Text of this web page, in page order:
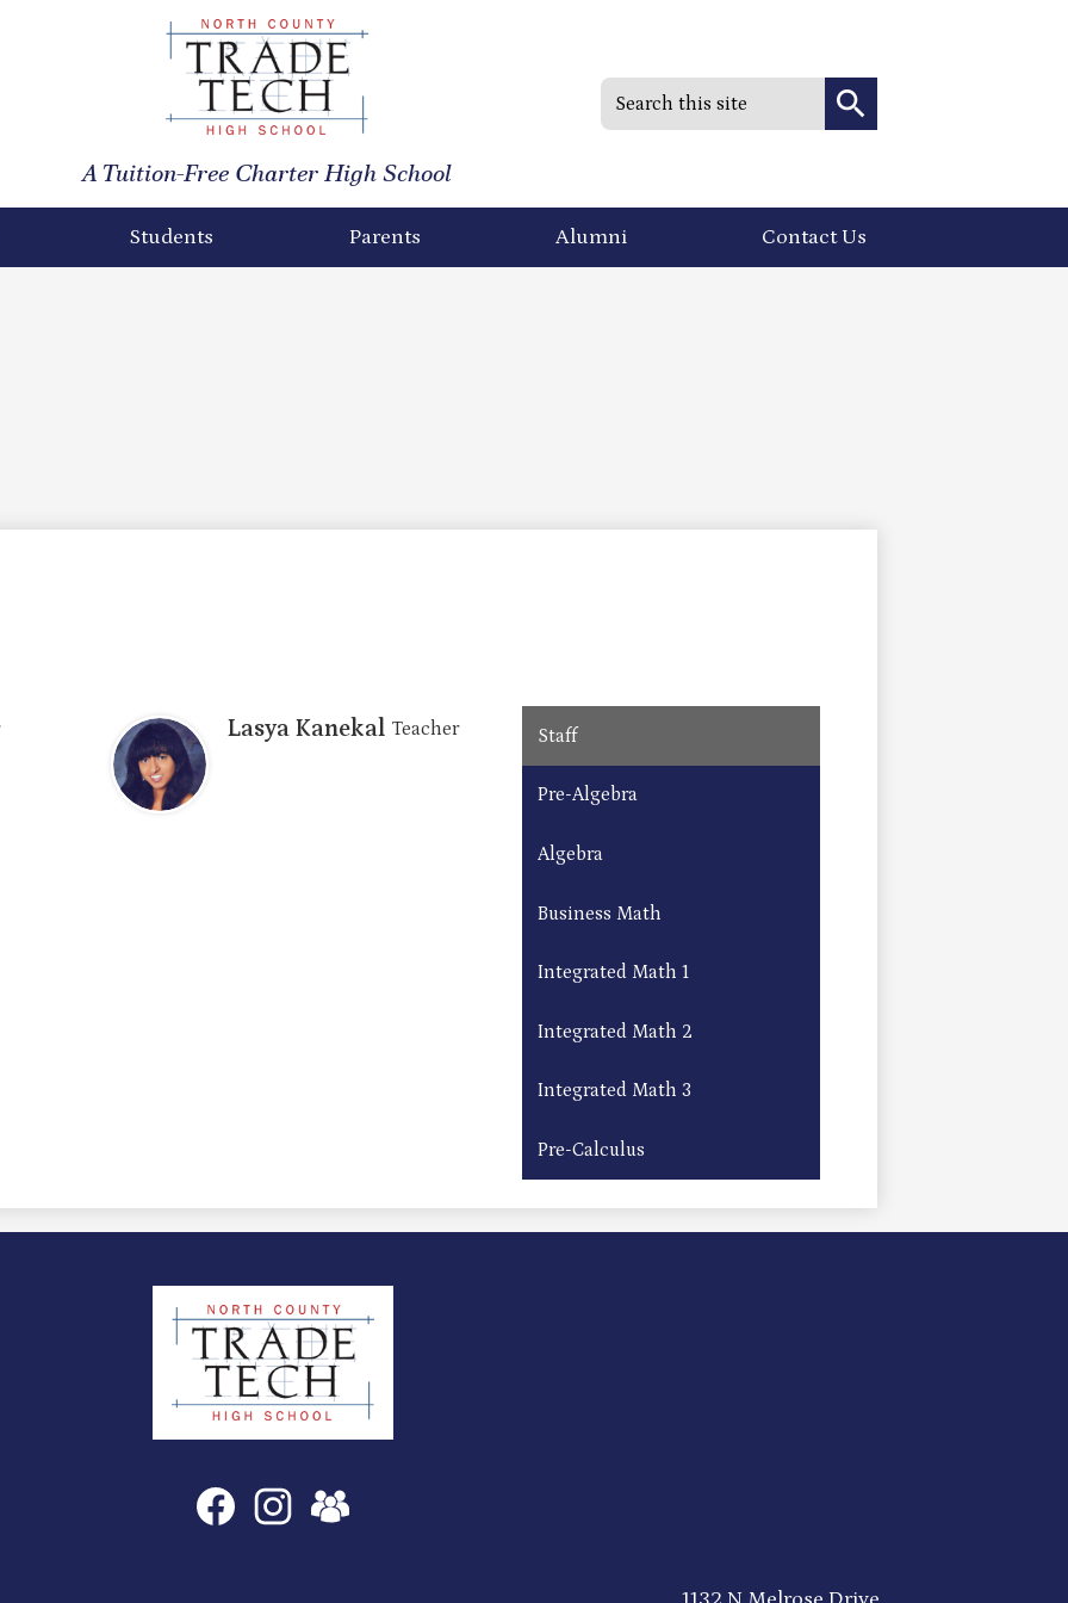
North
County
Trade
High
A Tuition-Free Charter High School
Students Parents Alumni Contact Us
Search
Lasya Kanekal Teacher Staff
Pre-Algebra
Algebra
Business Math
Integrated Math 1
Integrated Math 2
Integrated Math 3
Pre-Calculus
North
County
Trade
Tech
High
School
Social
Media
FacebookInstagramSchoolVue